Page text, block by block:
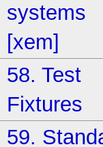
systems
[xem]
58. Test
Fixtures
59.